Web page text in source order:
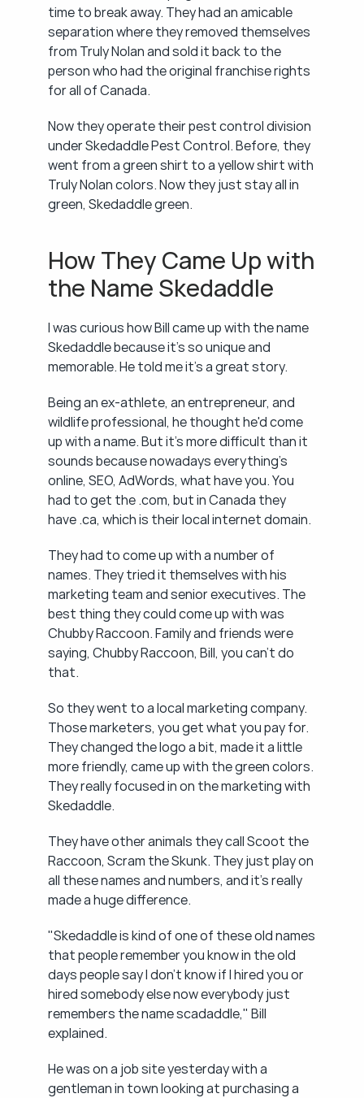
time to break away. They had an amicable
separation where they removed themselves
from Truly Nolan and sold it back to the
person who had the original franchise rights
for all of Canada.
Now they operate their pest control division
under Skedaddle Pest Control. Before, they
went from a green shirt to a yellow shirt with
Truly Nolan colors. Now they just stay all in
green, Skedaddle green.
How They Came Up with
the Name Skedaddle
I was curious how Bill came up with the name
Skedaddle because it's so unique and
memorable. He told me it's a great story.
Being an ex-athlete, an entrepreneur, and
wildlife professional, he thought he'd come
up with a name. But it's more difficult than it
sounds because nowadays everything's
online, SEO, AdWords, what have you. You
had to get the .com, but in Canada they
have .ca, which is their local internet domain.
They had to come up with a number of
names. They tried it themselves with his
marketing team and senior executives. The
best thing they could come up with was
Chubby Raccoon. Family and friends were
saying, Chubby Raccoon, Bill, you can't do
that.
So they went to a local marketing company.
Those marketers, you get what you pay for.
They changed the logo a bit, made it a little
more friendly, came up with the green colors.
They really focused in on the marketing with
Skedaddle.
They have other animals they call Scoot the
Raccoon, Scram the Skunk. They just play on
all these names and numbers, and it's really
made a huge difference.
"Skedaddle is kind of one of these old names
that people remember you know in the old
days people say I don't know if I hired you or
hired somebody else now everybody just
remembers the name scadaddle," Bill
explained.
He was on a job site yesterday with a
gentleman in town looking at purchasing a